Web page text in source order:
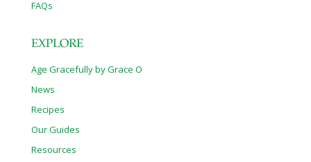
FAQs
EXPLORE
Age Gracefully by Grace O
News
Recipes
Our Guides
Resources